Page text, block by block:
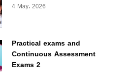
4 May، 2026
Practical exams and
Continuous Assessment
Exams 2